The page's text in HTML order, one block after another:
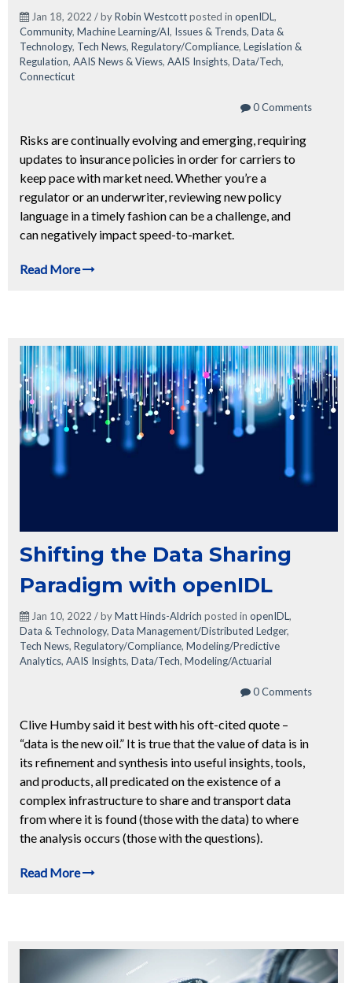
Jan 18, 2022 / byRobin Westcottposted in openIDL ,
Community, Machine Learning/AI, Issues & Trends, Data &
Technology, Tech News, Regulatory/Compliance, Legislation &
Regulation, AAIS News & Views, AAIS Insights, Data/Tech,
Connecticut
0 Comments
Risks are continually evolving and emerging, requiring
updates to insurance policies in order for carriers to
keep pace with market need. Whether you’re a
regulator or an underwriter, reviewing new policy
language in a timely fashion can be a challenge, and
can negatively impact speed-to-market.
Read More
Shifting the Data Sharing
Paradigm with openIDL
Jan 10, 2022 / byMatt Hinds-Aldrich posted in openIDL ,
Data & Technology, Data Management/Distributed Ledger,
Tech News, Regulatory/Compliance, Modeling/Predictive
Analytics, AAIS Insights, Data/Tech, Modeling/Actuarial
0 Comments
Clive Humby said it best with his oft-cited quote –
“data is the new oil.” It is true that the value of data is in
its refinement and synthesis into useful insights, tools,
and products, all predicated on the existence of a
complex infrastructure to share and transport data
from where it is found (those with the data) to where
the analysis occurs (those with the questions).
Read More